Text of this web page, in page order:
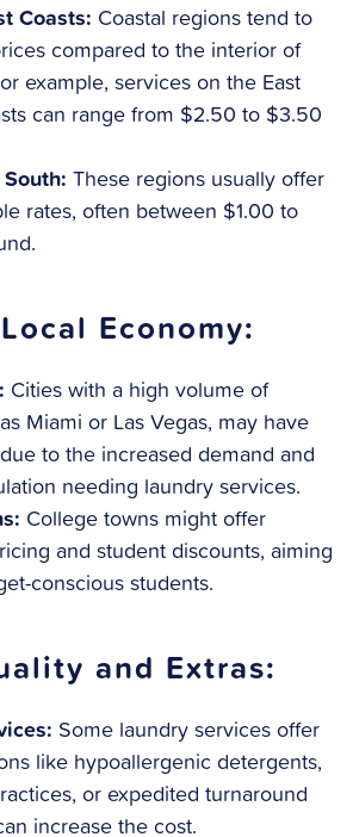
Coasts: Coastal regions tend to
compared to the interior of
example, services on the East
can range from $2.50 to $3.50
These regions usually offer
rates, often between $1.00 to
Economy:
Cities with a high volume of
Miami or Las Vegas, may have
to the increased demand and
needing laundry services.
College towns might offer
and student discounts, aiming
conscious students.
and Extras:
Some laundry services offer
like hypoallergenic detergents,
or expedited turnaround
increase the cost.